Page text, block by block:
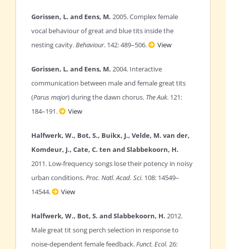
Gorissen, L. and Eens, M. 2005. Complex female
vocal behaviour of great and blue tits inside the
nesting cavity.Behaviour. 142: 489–506. View
Gorissen, L. and Eens, M. 2004. Interactive
communication between male and female great tits
(Parus major) during the dawn chorus. The Auk. 121:
184–191.
View
Halfwerk, W., Bot, S., Buikx, J., Velde, M. van der,
Komdeur, J., Cate, C. ten and Slabbekoorn, H.
2011. Low-frequency songs lose their potency in noisy
urban conditions.Proc. Natl. Acad. Sci. 108: 14549–
14544.
View
Halfwerk, W., Bot, S. and Slabbekoorn, H. 2012.
Male great tit song perch selection in response to
noise-dependent female feedback.Funct. Ecol. 26: